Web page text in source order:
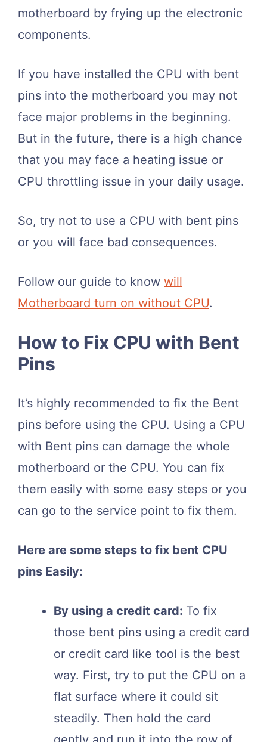
motherboard by frying up the electronic
components.
If you have installed the CPU with bent
pins into the motherboard you may not
face major problems in the beginning.
But in the future, there is a high chance
that you may face a heating issue or
CPU throttling issue in your daily usage.
So, try not to use a CPU with bent pins
or you will face bad consequences.
Follow our guide to know will
Motherboard turn on without CPU.
How to Fix CPU with Bent
Pins
It’s highly recommended to fix the Bent
pins before using the CPU. Using a CPU
with Bent pins can damage the whole
motherboard or the CPU. You can fix
them easily with some easy steps or you
can go to the service point to fix them.
Here are some steps to fix bent CPU
pins Easily:
By using a credit card: To fix
those bent pins using a credit card
or credit card like tool is the best
way. First, try to put the CPU on a
flat surface where it could sit
steadily. Then hold the card